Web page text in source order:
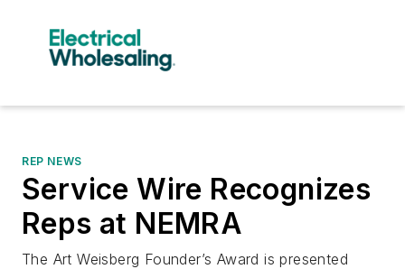
REP NEWS
Service Wire Recognizes
Reps at NEMRA
The Art Weisberg Founder’s Award is presented